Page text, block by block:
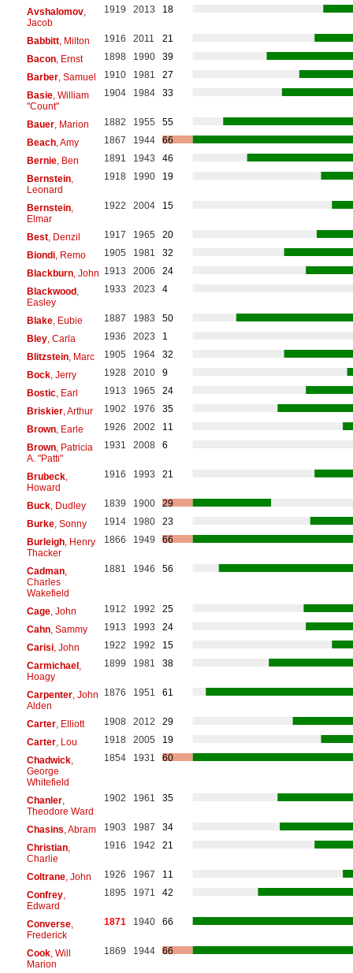
Avshalomov,
Jacob
1919 2013 18
Babbitt, Milton 1916 2011
21
Bacon, Ernst 1898 1990
39
Barber, Samuel 1910 1981
27
Basie, William
"Count"
1904 1984 33
Bauer, Marion 1882 1955
55
Beach, Amy 1867 1944
66
Bernie, Ben 1891 1943
46
Bernstein,
Leonard
1918 1990 19
Bernstein,
Elmar
1922 2004 15
Best, Denzil 1917 1965
20
Biondi, Remo 1905 1981
32
Blackburn, John 1913 2006
24
Blackwood,
Easley
1933 2023 4
Blake, Eubie 1887 1983
50
Bley, Carla 1936 2023
1
Blitzstein, Marc 1905 1964
32
Bock, Jerry 1928 2010
9
Bostic, Earl 1913 1965
24
Briskier, Arthur 1902 1976
35
Brown, Earle 1926 2002
11
Brown, Patricia
A. "Patti"
1931 2008 6
Brubeck,
Howard
1916 1993 21
Buck, Dudley 1839 1900
29
Burke, Sonny 1914 1980
23
Burleigh, Henry
Thacker
1866 1949 66
Cadman,
Charles
Wakefield
1881 1946 56
Cage, John 1912 1992
25
Cahn, Sammy 1913 1993
24
Carisi, John 1922 1992
15
Carmichael,
Hoagy
1899 1981 38
Carpenter, John
Alden
1876 1951 61
Carter, Elliott 1908 2012
29
Carter, Lou 1918 2005
19
Chadwick,
George
Whitefield
1854 1931 60
Chanler,
Theodore Ward
1902 1961 35
Chasins , Abram 1903 1987
34
Christian,
Charlie
1916 1942 21
Coltrane, John 1926 1967
11
Confrey,
Edward
1895 1971 42
Converse,
Frederick
1871 1940 66
Cook, Will
Marion
1869 1944 66